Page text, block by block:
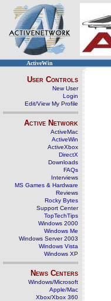
ActiveWin
User Controls
New User
Login
Edit/View My Profile
Active Network
ActiveMac
ActiveWin
ActiveXbox
DirectX
Downloads
FAQs
Interviews
MS Games & Hardware
Reviews
Rocky Bytes
Support Center
TopTechTips
Windows 2000
Windows Me
Windows Server 2003
Windows Vista
Windows XP
News Centers
Windows/Microsoft
Apple/Mac
Xbox/Xbox 360